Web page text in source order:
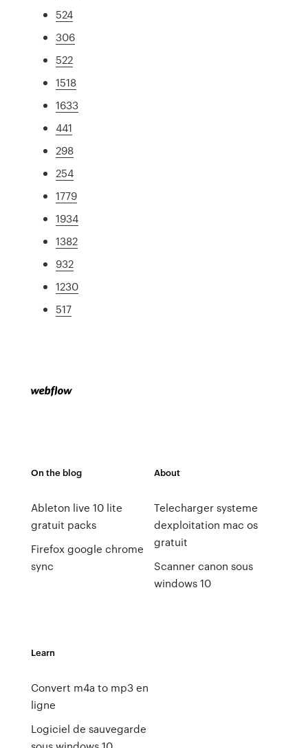
524
306
522
1518
1633
441
298
254
1779
1934
1382
932
1230
517
On the blog
Ableton live 10 lite
gratuit packs
Firefox google chrome
sync
About
Telecharger systeme
dexploitation mac os
gratuit
Scanner canon sous
windows 10
Learn
Convert m4a to mp3 en
ligne
Logiciel de sauvegarde